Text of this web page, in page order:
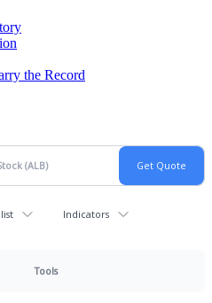
the Record
Indicators
Tools